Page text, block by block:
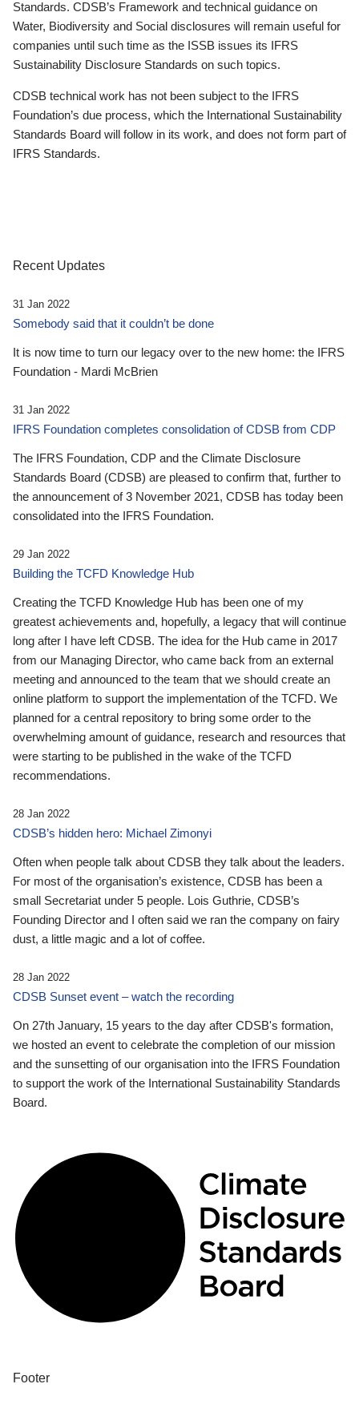
Standards. CDSB’s Framework and technical guidance on
Water, Biodiversity and Social disclosures will remain useful for
companies until such time as the ISSB issues its IFRS
Sustainability Disclosure Standards on such topics.
CDSB technical work has not been subject to the IFRS
Foundation’s due process, which the International Sustainability
Standards Board will follow in its work, and does not form part of
IFRS Standards.
Recent Updates
31 Jan 2022
Somebody said that it couldn’t be done
It is now time to turn our legacy over to the new home: the IFRS
Foundation - Mardi McBrien
31 Jan 2022
IFRS Foundation completes consolidation of CDSB from CDP
The IFRS Foundation, CDP and the Climate Disclosure
Standards Board (CDSB) are pleased to confirm that, further to
the announcement of 3 November 2021, CDSB has today been
consolidated into the IFRS Foundation.
29 Jan 2022
Building the TCFD Knowledge Hub
Creating the TCFD Knowledge Hub has been one of my
greatest achievements and, hopefully, a legacy that will continue
long after I have left CDSB. The idea for the Hub came in 2017
from our Managing Director, who came back from an external
meeting and announced to the team that we should create an
online platform to support the implementation of the TCFD. We
planned for a central repository to bring some order to the
overwhelming amount of guidance, research and resources that
were starting to be published in the wake of the TCFD
recommendations.
28 Jan 2022
CDSB’s hidden hero: Michael Zimonyi
Often when people talk about CDSB they talk about the leaders.
For most of the organisation’s existence, CDSB has been a
small Secretariat under 5 people. Lois Guthrie, CDSB’s
Founding Director and I often said we ran the company on fairy
dust, a little magic and a lot of coffee.
28 Jan 2022
CDSB Sunset event – watch the recording
On 27th January, 15 years to the day after CDSB's formation,
we hosted an event to celebrate the completion of our mission
and the sunsetting of our organisation into the IFRS Foundation
to support the work of the International Sustainability Standards
Board.
Footer